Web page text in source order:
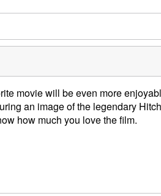
movie will be even more
an image of the legendary
how much you love the film.